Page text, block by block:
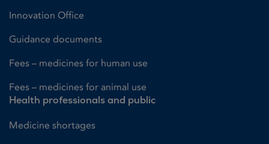
Innovation Office
Guidance documents
Fees – medicines for human use
Fees – medicines for animal use
Health professionals and public
Medicine shortages